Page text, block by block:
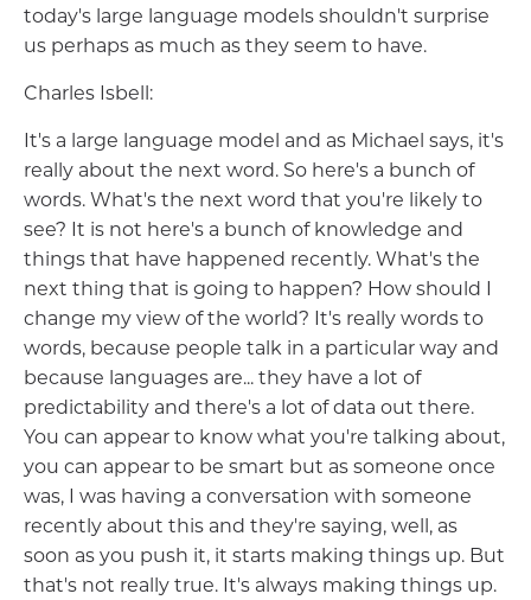
today's large language models shouldn't surprise
us perhaps as much as they seem to have.
Charles Isbell:
It's a large language model and as Michael says, it's
really about the next word. So here's a bunch of
words. What's the next word that you're likely to
see? It is not here's a bunch of knowledge and
things that have happened recently. What's the
next thing that is going to happen? How should I
change my view of the world? It's really words to
words, because people talk in a particular way and
because languages are... they have a lot of
predictability and there's a lot of data out there.
You can appear to know what you're talking about,
you can appear to be smart but as someone once
was, I was having a conversation with someone
recently about this and they're saying, well, as
soon as you push it, it starts making things up. But
that's not really true. It's always making things up.